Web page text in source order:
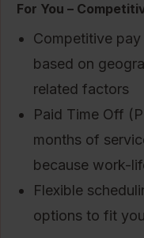
For You –
Competitive
based on
related factors
Paid Time Off
months of
because work-
Flexible
options to fit